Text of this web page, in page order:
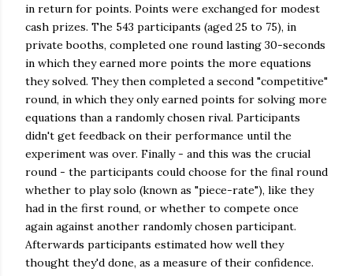
in return for points. Points were exchanged for modest
cash prizes. The 543 participants (aged 25 to 75), in
private booths, completed one round lasting 30-seconds
in which they earned more points the more equations
they solved. They then completed a second "competitive"
round, in which they only earned points for solving more
equations than a randomly chosen rival. Participants
didn't get feedback on their performance until the
experiment was over. Finally - and this was the crucial
round - the participants could choose for the final round
whether to play solo (known as "piece-rate"), like they
had in the first round, or whether to compete once
again against another randomly chosen participant.
Afterwards participants estimated how well they
thought they'd done, as a measure of their confidence.